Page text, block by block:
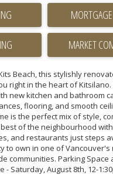
MARKET
Beach, this stylishly
right in the heart of Kitsilano.
new kitchen and bathroom
flooring, and smooth
is the perfect mix of style,
of the neighbourhood
and restaurants just steps
to own in one of Vancouver's
communities. Parking Space
- Saturday, August 8th, 12-